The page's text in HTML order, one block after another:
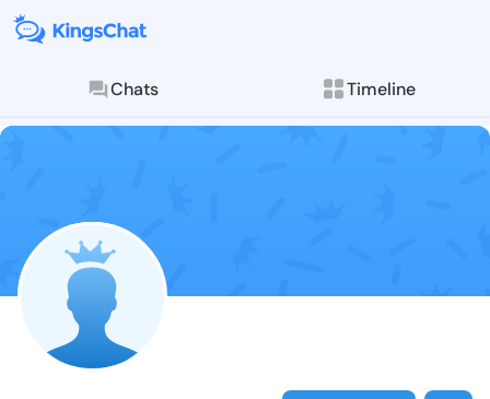
Chats Timeline
Follow
Explore posts &